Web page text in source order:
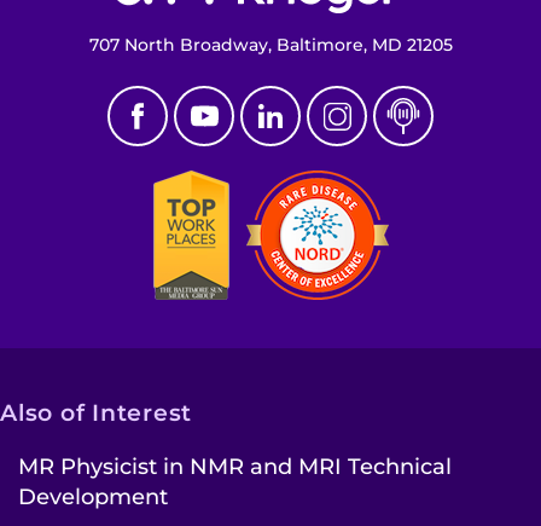
707 North Broadway, Baltimore, MD 21205
Also of Interest
MR Physicist in NMR and MRI Technical
Development